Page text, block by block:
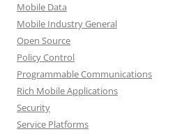
Mobile Data
Mobile Industry General
Open Source
Policy Control
Programmable Communications
Rich Mobile Applications
Security
Service Platforms